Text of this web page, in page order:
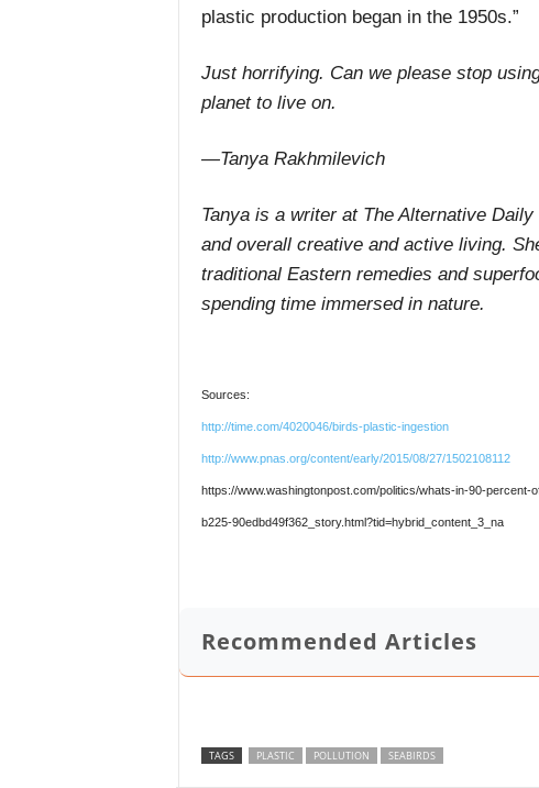
plastic production began in the 1950s.”
Just horrifying. Can we please stop
planet to live on.
—Tanya Rakhmilevich
Tanya is a writer at The Alternative
and overall creative and active living.
traditional Eastern remedies and
spending time immersed in nature.
Sources:
http://time.com/4020046/birds-plastic-ingestion
http://www.pnas.org/content/early/2015/08/27/1502108112
https://www.washingtonpost.com/politics/whats-in-90-
b225-90edbd49f362_story.html?tid=hybrid_content_3_na
Recommended Articles
TAGS PLASTIC POLLUTION SEABIRDS